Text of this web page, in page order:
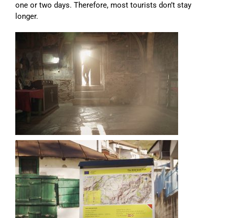
one or two days. Therefore, most tourists don’t stay
longer.